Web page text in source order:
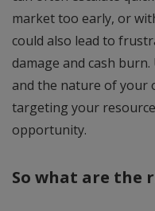
market too early, or
could also lead to
damage and cash
and the nature of your
targeting your
opportunity.
So what are the